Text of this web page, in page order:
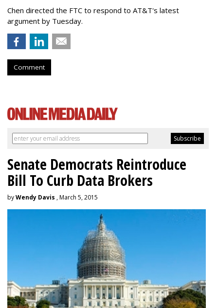
Chen directed the FTC to respond to AT&T's latest
argument by Tuesday.
Comment
Senate Democrats Reintroduce
Bill To Curb Data Brokers
byWendy Davis , March 5, 2015